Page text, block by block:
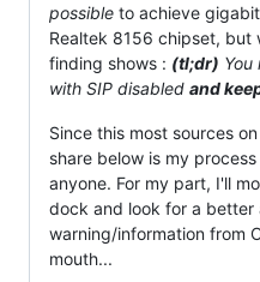
possible to achieve
Realtek 8156 chipset, but
finding shows : (tl;dr) You
with SIP disabled and
Since this most sources
share below is my
anyone. For my part, I'll
dock and look for a
warning/information from
mouth...